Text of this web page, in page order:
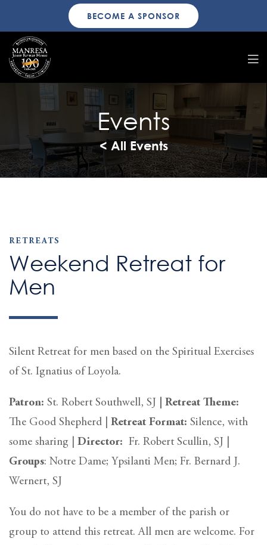
BECOME A SPONSOR
Events
< All Events
RETREATS
Weekend Retreat for
Men
Silent Retreat for men based on the Spiritual Exercises
of St. Ignatius of Loyola.
Patron: St. Robert Southwell, SJ
Retreat Theme:
The Good Shepherd | Retreat Format: Silence, with
some sharing
Director: Fr. Robert Scullin, SJ |
Groups: Notre Dame; Ypsilanti Men; Fr. Bernard J.
Wernert, SJ
You do not have to be a member of the parish or
group to attend this retreat. All men are welcome. For